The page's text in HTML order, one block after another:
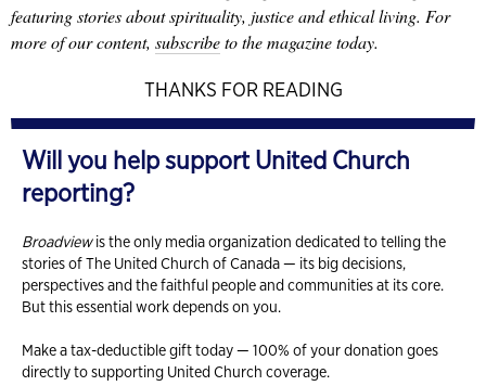
featuring stories about spirituality, justice and ethical living. For
more of our content, subscribeto the magazine today.
THANKS FOR READING
Will you help support United Church
reporting?
Broadviewis the only media organization dedicated to telling the
stories of The United Church of Canada — its big decisions,
perspectives and the faithful people and communities at its core.
But this essential work depends on you.
Make a tax-deductible gift today — 100% of your donation goes
directly to supporting United Church coverage.